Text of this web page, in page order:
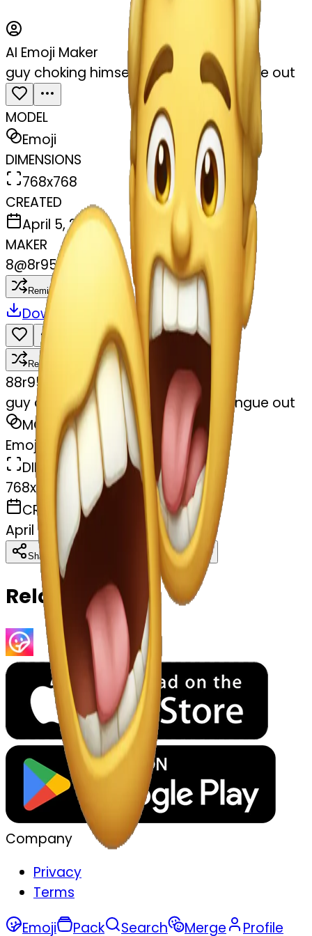
AI Emoji Maker
guy choking himself out with his tongue out
MODEL
Emoji
DIMENSIONS
768x768
CREATED
April 5, 2025
MAKER
8@8r95m94fc5
Remix
Download
Remix
88r95m94fc5
guy choking himself out with his tongue out
MODEL
Emoji
DIMENSIONS
768x768
CREATED
April 5, 2025
Share Copy
Related Emojis
Company
Privacy
Terms
Emoji
Pack Search Merge Profile